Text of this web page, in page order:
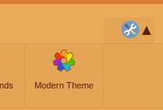
Modern Theme